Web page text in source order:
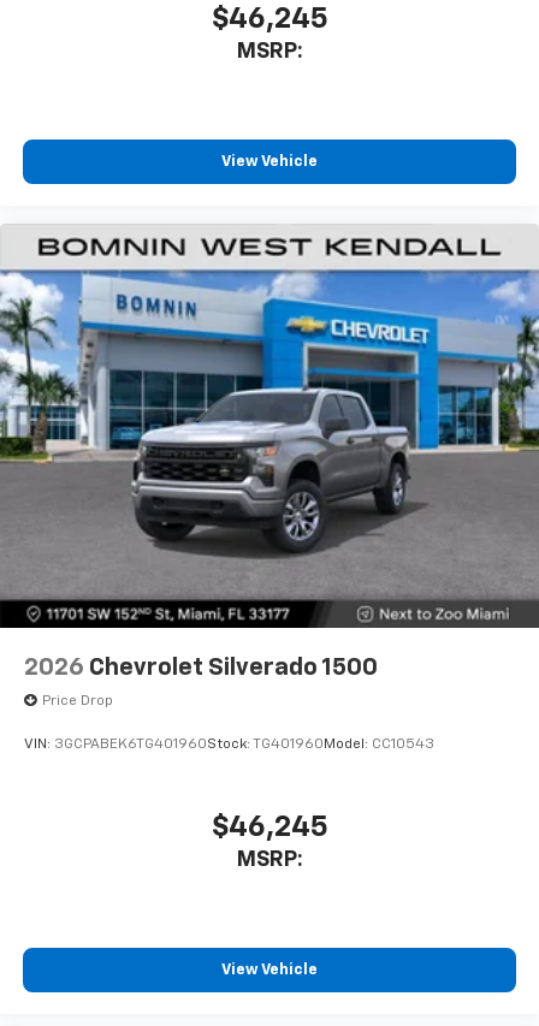
$46,245
MSRP:
View Vehicle
2026 Chevrolet Silverado 1500
Price Drop
VIN: 3GCPABEK6TG401960Stock: TG401960 Model: CC10543
$46,245
MSRP:
View Vehicle